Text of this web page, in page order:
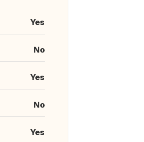
Yes
No
Yes
No
Yes